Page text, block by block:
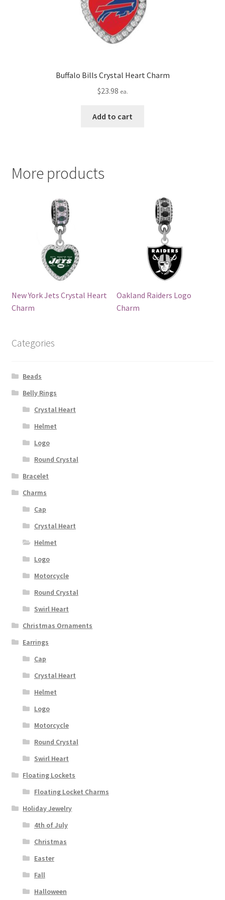
Buffalo Bills Crystal Heart Charm
$23.98 ea.
Add to cart
More products
New York Jets Crystal Heart
Charm
Oakland Raiders Logo
Charm
Categories
Beads
Belly Rings
Crystal Heart
Helmet
Logo
Round Crystal
Bracelet
Charms
Cap
Crystal Heart
Helmet
Logo
Motorcycle
Round Crystal
Swirl Heart
Christmas Ornaments
Earrings
Cap
Crystal Heart
Helmet
Logo
Motorcycle
Round Crystal
Swirl Heart
Floating Lockets
Floating Locket Charms
Holiday Jewelry
4th of July
Christmas
Easter
Fall
Halloween